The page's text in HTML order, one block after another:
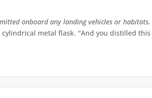
onboard any landing vehicles or habitats.
metal flask. "And you distilled this